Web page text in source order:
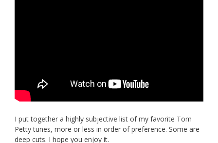
I put together a highly subjective list of my favorite Tom
Petty tunes, more or less in order of preference. Some are
deep cuts. I hope you enjoy it.